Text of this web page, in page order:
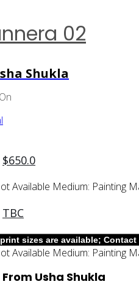
02
Shukla
$650.0
Available Medium: Painting
TBC
Available Medium: Painting
Usha Shukla